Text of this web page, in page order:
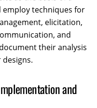
techniques for
elicitation,
and
their analysis
and